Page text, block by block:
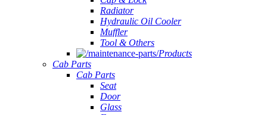
Radiator
Hydraulic Oil Cooler
Muffler
Tool & Others
Products
Cab Parts
Cab Parts
Seat
Door
Glass